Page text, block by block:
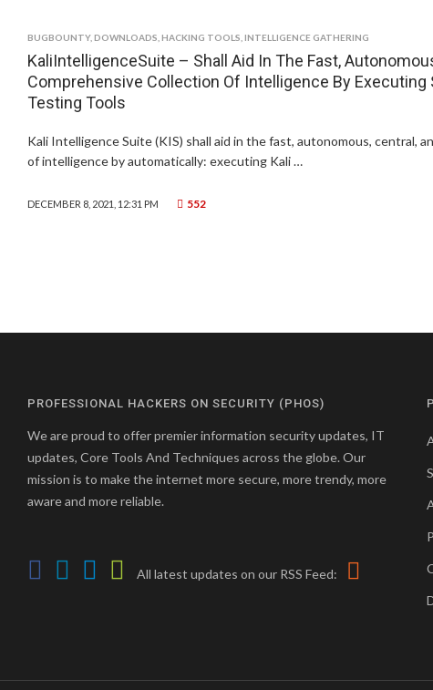
BUGBOUNTY, DOWNLOADS HACKING TOOLS INTELLIGENCE GATHERING
KaliIntelligenceSuite – Shall Aid In The Fast,
Comprehensive Collection Of Intelligence By Executing
Testing Tools
Kali Intelligence Suite (KIS) shall aid in the fast, autonomous, central,
of intelligence by automatically: executing Kali …
DECEMBER 8, 2021, 12:31 PM 552
PROFESSIONAL HACKERS ON SECURITY (PHOS)
We are proud to offer premier information security updates, IT
updates, Core Tools And Techniques across the globe. Our
mission is to make the internet more secure, more trendy, more
aware and more reliable.
All latest updates on our RSS Feed: